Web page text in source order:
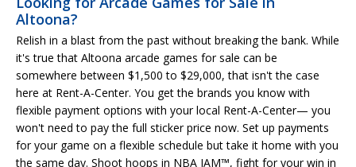
Altoona?
Relish in a blast from the past without breaking the bank. While
it's true that Altoona arcade games for sale can be
somewhere between $1,500 to $29,000, that isn't the case
here at Rent-A-Center. You get the brands you know with
flexible payment options with your local Rent-A-Center— you
won't need to pay the full sticker price now. Set up payments
for your game on a flexible schedule but take it home with you
the same day. Shoot hoops in NBA JAM™, fight for your win in